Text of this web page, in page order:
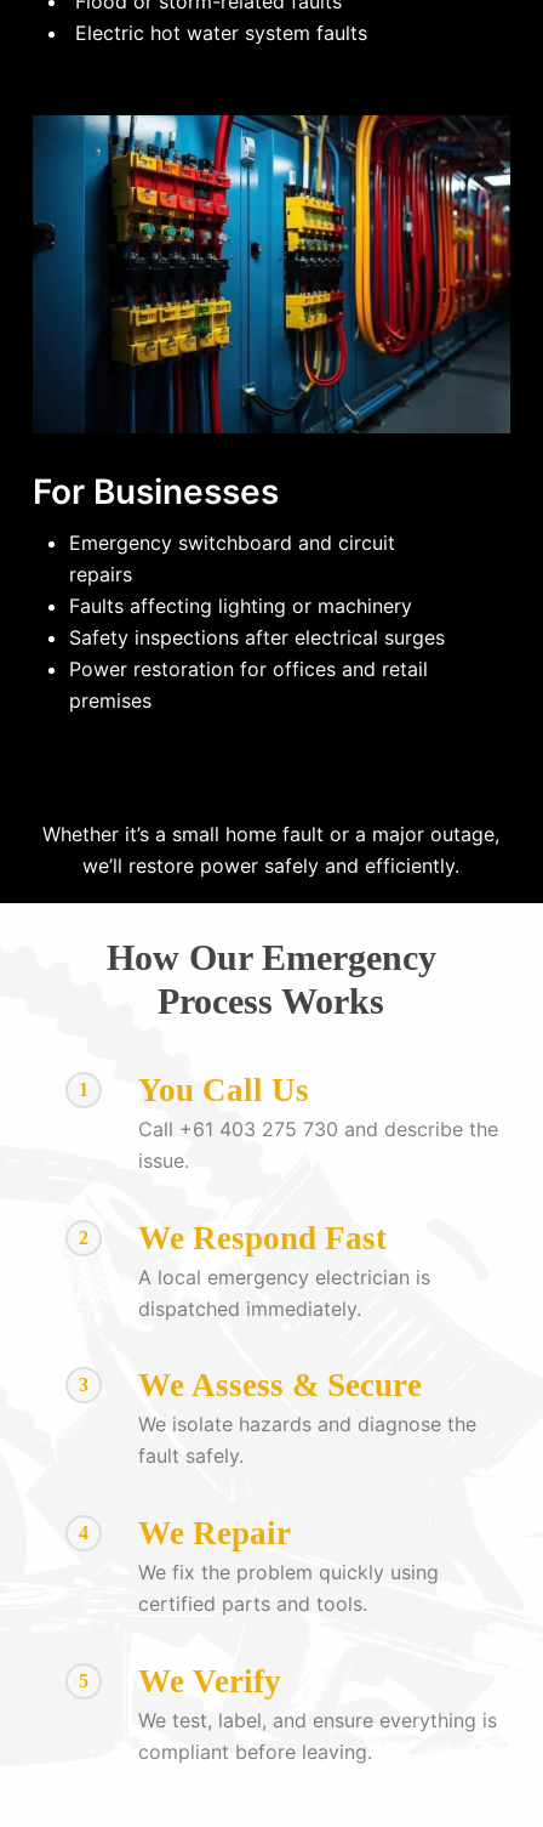
Electric hot water system faults
For Businesses
Emergency switchboard and circuit
repairs
Faults affecting lighting or machinery
Safety inspections after electrical surges
Power restoration for offices and retail
premises
Whether it’s a small home fault or a major outage,
we’ll restore power safely and efficiently.
How Our Emergency
Process Works
1 You Call Us
Call +61 403 275 730 and describe the
issue.
2 We Respond Fast
A local emergency electrician is
dispatched immediately.
3 We Assess & Secure
We isolate hazards and diagnose the
fault safely.
4 We Repair
We fix the problem quickly using
certified parts and tools.
5 We Verify
We test, label, and ensure everything is
compliant before leaving.